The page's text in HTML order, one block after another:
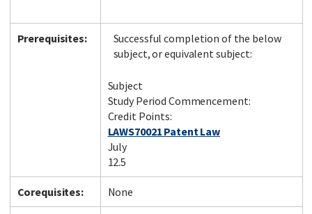
Prerequisites:
Successful completion of the below
subject, or equivalent subject:
Subject
Study Period Commencement:
Credit Points:
LAWS70021 Patent Law
July
12.5
Corequisites: None